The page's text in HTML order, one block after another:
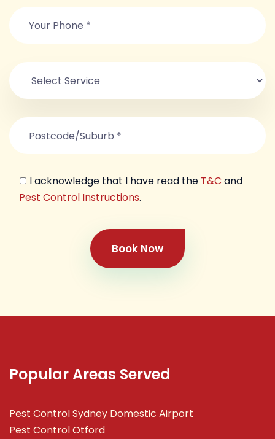
I acknowledge that I have read the T&C and
Pest Control Instructions.
Book Now
Popular Areas Served
Pest Control Sydney Domestic Airport
Pest Control Otford